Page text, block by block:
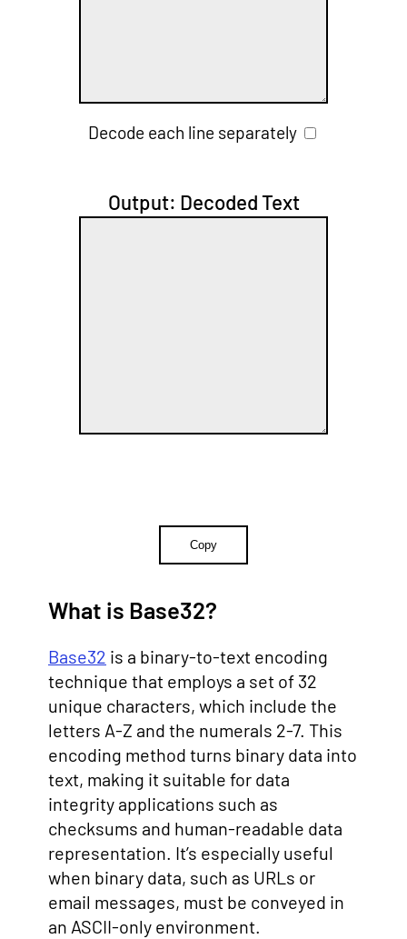
Decode each line separately
Output: Decoded Text
Copy
What is Base32?
Base32 is a binary-to-text encoding
technique that employs a set of 32
unique characters, which include the
letters A-Z and the numerals 2-7. This
encoding method turns binary data into
text, making it suitable for data
integrity applications such as
checksums and human-readable data
representation. It’s especially useful
when binary data, such as URLs or
email messages, must be conveyed in
an ASCII-only environment.